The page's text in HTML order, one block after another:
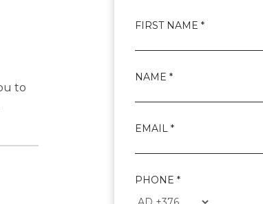
to
FIRST NAME *
NAME *
EMAIL *
PHONE *